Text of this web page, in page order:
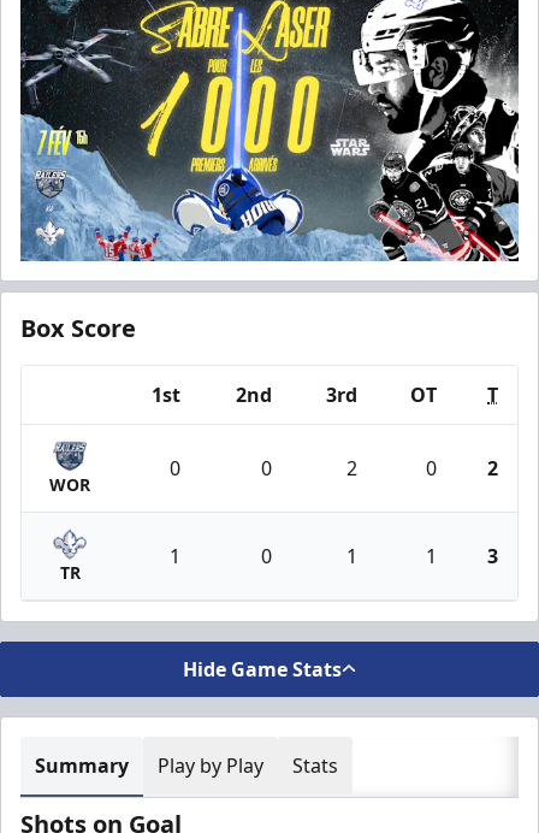
Box Score
1st 2nd 3rd OT T
WOR
0 0 2 0 2
TR
1 0 1 1 3
Hide Game Stats
Summary Play by Play Stats
Shots on Goal